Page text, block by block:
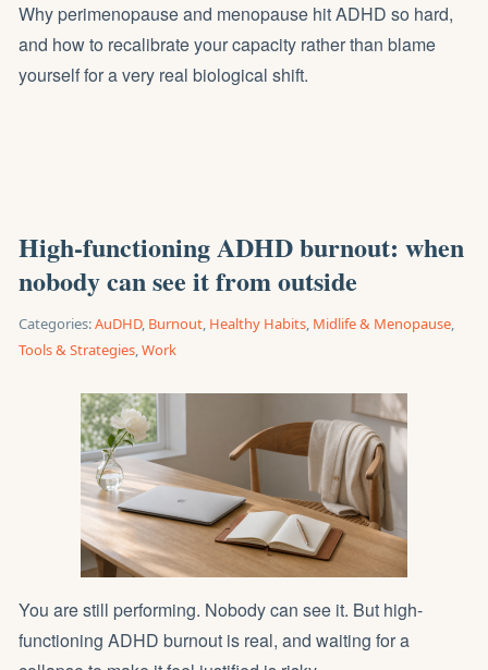
Why perimenopause and menopause hit ADHD so hard,
and how to recalibrate your capacity rather than blame
yourself for a very real biological shift.
High-functioning ADHD burnout: when
nobody can see it from outside
Categories:AuDHD, Burnout, Healthy Habits, Midlife & Menopause,
Tools & Strategies,Work
You are still performing. Nobody can see it. But high-
functioning ADHD burnout is real, and waiting for a